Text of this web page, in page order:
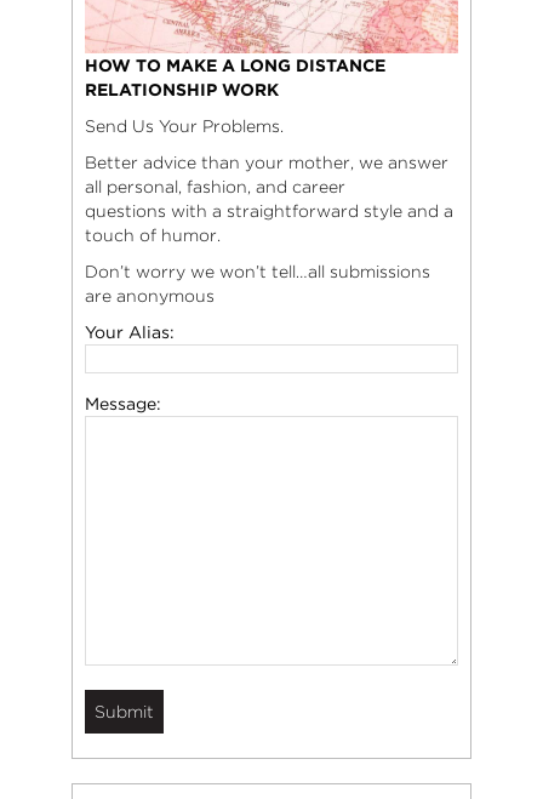
HOW TO MAKE A LONG DISTANCE
RELATIONSHIP WORK
Send Us Your Problems.
Better advice than your mother, we answer
all personal, fashion, and career
questions with a straightforward style and a
touch of humor.
Don’t worry we won’t tell…all submissions
are anonymous
Your Alias:
Message: